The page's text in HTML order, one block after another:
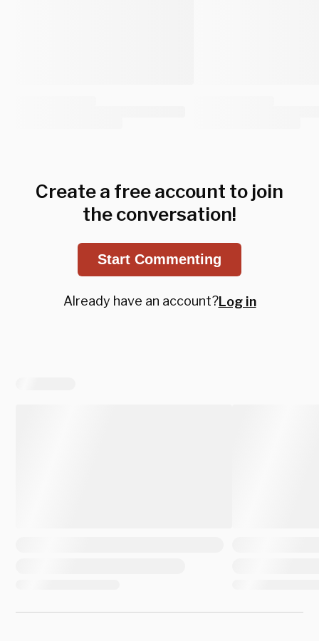
Create a free account to join
the conversation!
Start Commenting
Already have an account?Log in